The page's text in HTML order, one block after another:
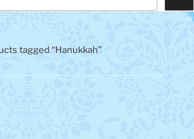
tagged “Hanukkah”